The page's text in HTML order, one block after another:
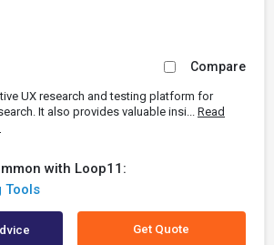
Compare
UX research and testing platform for
It also provides valuable insi... Read
with Loop11:
Tools
Get Quote